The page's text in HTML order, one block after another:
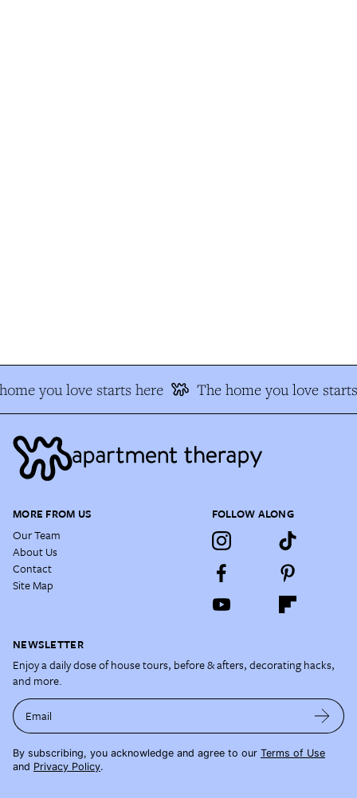
you love starts here The home you love starts
MORE FROM US
Our Team
About Us
Contact
Site Map
FOLLOW ALONG
NEWSLETTER
Enjoy a daily dose of house tours, before & afters, decorating hacks,
and more.
Email
By subscribing, you acknowledge and agree to our Terms of Use
and Privacy Policy.